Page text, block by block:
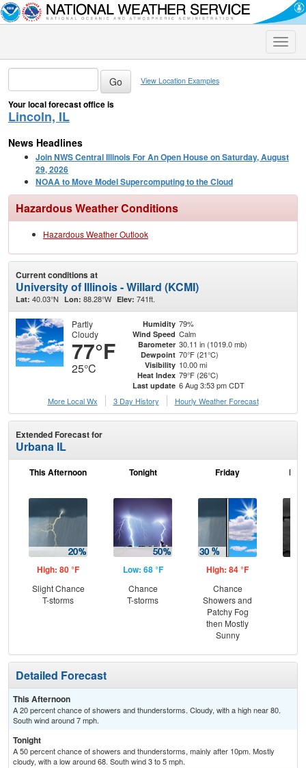
Toggle
View Location Examples
Your local forecast office is
Lincoln, IL
News Headlines
Join NWS Central Illinois For An Open House on Saturday, August
29, 2026
NOAA to Move Model Supercomputing to the Cloud
Hazardous Weather Conditions
Hazardous Weather Outlook
Current conditions at
University of Illinois - Willard (KCMI)
Lat: 40.03°N Lon: 88.28°W Elev: 741ft.
Partly
Cloudy
77°F
25°C
Humidity 79%
Wind Speed Calm
Barometer 30.11 in (1019.0 mb)
Dewpoint 70°F (21°C)
Visibility 10.00 mi
Heat Index 79°F (26°C)
Last update 6 Aug 3:53 pm CDT
More Local Wx
3 Day History Hourly Weather Forecast
Extended Forecast for
Urbana IL
This Afternoon
High: 80 °F
Slight Chance
T-storms
Tonight
Low: 68 °F
Chance
T-storms
Friday
High: 84 °F
Chance
Showers and
Patchy Fog
then Mostly
Sunny
Detailed Forecast
This Afternoon
A 20 percent chance of showers and thunderstorms. Cloudy, with a high near 80.
South wind around 7 mph.
Tonight
A 50 percent chance of showers and thunderstorms, mainly after 10pm. Mostly
cloudy, with a low around 68. South wind 3 to 5 mph.